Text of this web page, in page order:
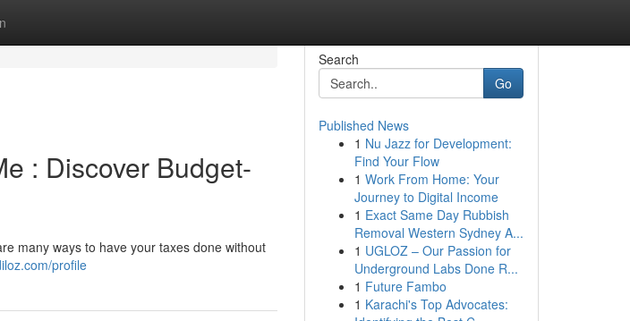
: Discover Budget-
many ways to have your taxes done without
profile
Search
Go
Published News
1 Nu Jazz for Development:
Find Your Flow
1 Work From Home: Your
Journey to Digital Income
1 Exact Same Day Rubbish
Removal Western Sydney A...
1 UGLOZ – Our Passion for
Underground Labs Done R...
1 Future Fambo
1 Karachi's Top Advocates: